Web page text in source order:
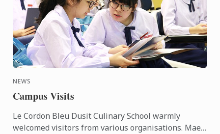
NEWS
Campus Visits
Le Cordon Bleu Dusit Culinary School warmly
welcomed visitors from various organisations. Mae